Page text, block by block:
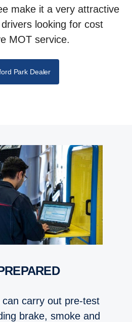
make it a very attractive
looking for cost
MOT service.
Park Dealer
PREPARED
carry out pre-test
brake, smoke and